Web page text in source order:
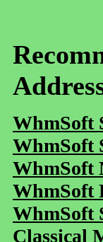
WhmSoft
WhmSoft
WhmSoft
WhmSoft
WhmSoft
Classical